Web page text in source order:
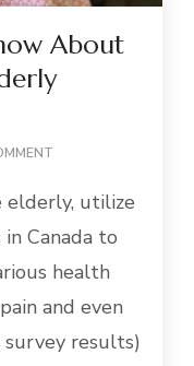
About
YOU
KNOW
ABOUT
CBD
OIL
elderly, utilize
Canada to
health
and even
results)